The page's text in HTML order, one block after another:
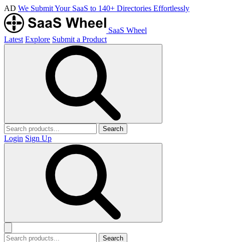
AD We Submit Your SaaS to 140+ Directories Effortlessly
SaaS Wheel
Latest Explore Submit a Product
Search
Login Sign Up
Search